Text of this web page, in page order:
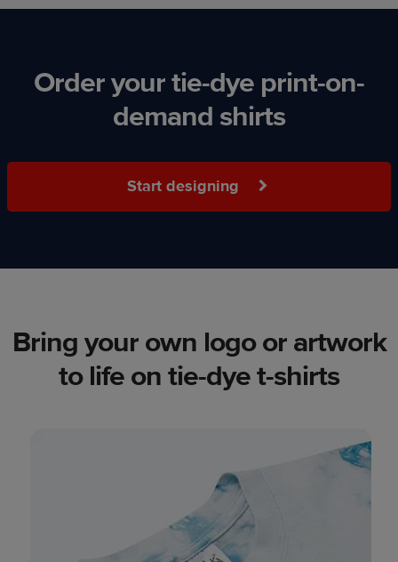
Order your tie-dye print-on-
demand shirts
Start designing
Bring your own logo or artwork
to life on tie-dye t-shirts